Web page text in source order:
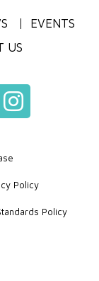
EVENTS
US
Policy
Policy